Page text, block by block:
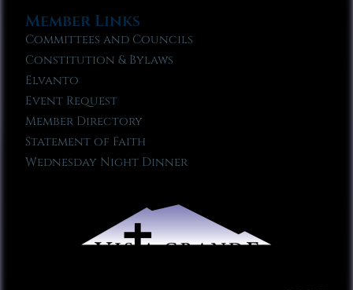
Member Links
Committees and Councils
Constitution & Bylaws
Elvanto
Event Request
Member Directory
Statement of Faith
Wednesday Night Dinner